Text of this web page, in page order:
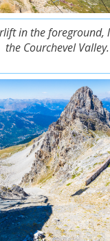
in the
the Courchevel Valley.